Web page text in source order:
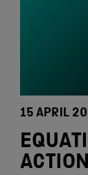
15 APRIL
ACTION